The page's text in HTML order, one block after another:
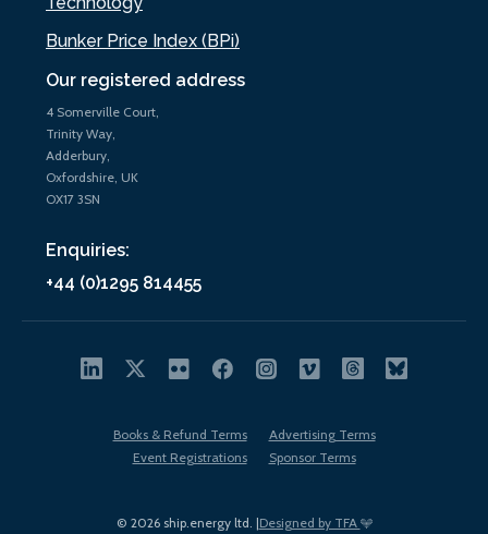
Our registered address
4 Somerville Court,
Trinity Way,
Adderbury,
Oxfordshire, UK
OX17 3SN
Enquiries:
+44 (0)1295 814455
Bunker Price Index (BPi)
© 2026 ship.energy ltd. |Designed by TFA
Books & Refund Terms
Advertising Terms
Event Registrations
Sponsor Terms